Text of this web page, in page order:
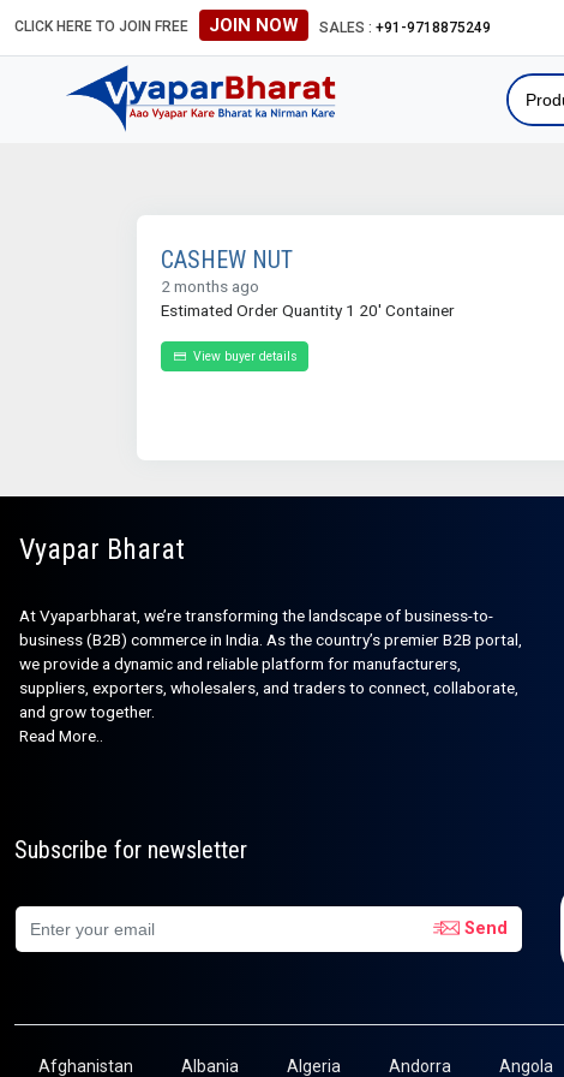
CLICK HERE TO JOIN FREE JOIN NOW SALES : +91-9718875249
CASHEW NUT
2 months ago
Estimated Order Quantity 1 20' Container
View buyer details
Vyapar Bharat
At Vyaparbharat, we’re transforming the landscape of business-to-
business (B2B) commerce in India. As the country’s premier B2B portal,
we provide a dynamic and reliable platform for manufacturers,
suppliers, exporters, wholesalers, and traders to connect, collaborate,
and grow together.
Read More..
Subscribe for newsletter
Send
Afghanistan Albania Algeria Andorra Angola